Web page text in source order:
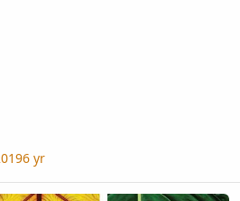
6 yr
- Annual Auction - 2018